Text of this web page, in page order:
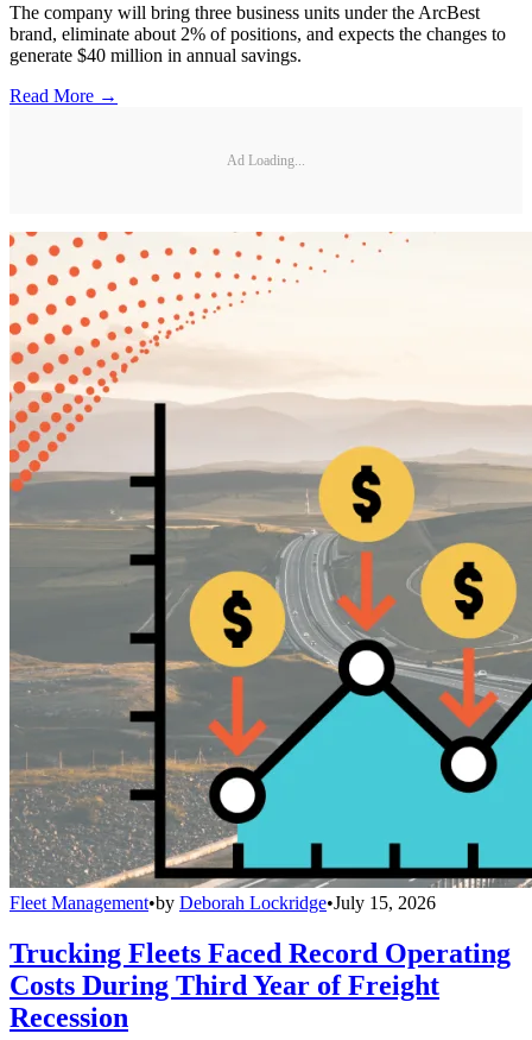
The company will bring three business units under the ArcBest
brand, eliminate about 2% of positions, and expects the changes to
generate $40 million in annual savings.
Read More →
Ad Loading...
Fleet Management•by Deborah Lockridge•July 15, 2026
Trucking Fleets Faced Record Operating
Costs During Third Year of Freight
Recession